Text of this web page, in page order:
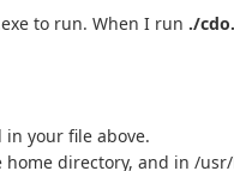
to run. When I run ./
your file above.
home directory, and in /